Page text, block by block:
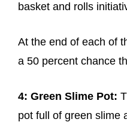
basket and rolls
At the end of each of
a 50 percent chance
4: Green Slime Pot:
pot full of green slime